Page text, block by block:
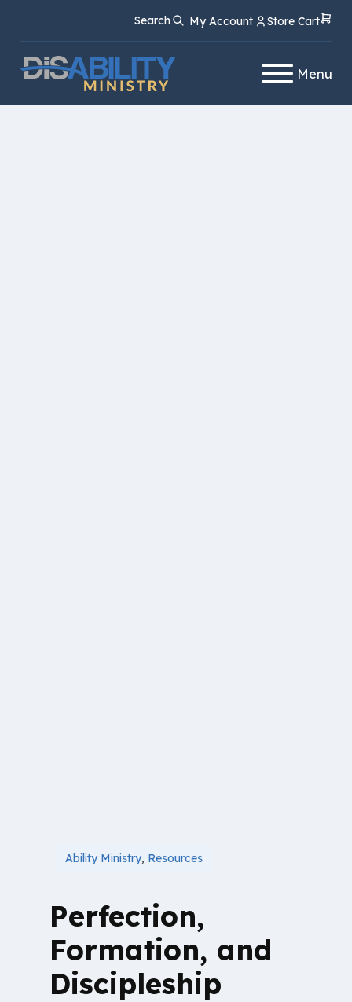
Content
navigation
Search My Account Store Cart
Menu
Ability Ministry, Resources
Perfection,
Formation, and
Discipleship